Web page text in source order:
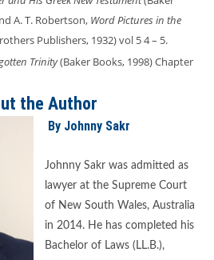
A. T. Robertson, Word Pictures in the
Publishers, 1932) vol 5 4 – 5.
Trinity(Baker Books, 1998) Chapter
the Author
By Johnny Sakr
Johnny Sakr was admitted as
lawyer at the Supreme Court
of New South Wales, Australia
in 2014. He has completed his
Bachelor of Laws (LL.B.),